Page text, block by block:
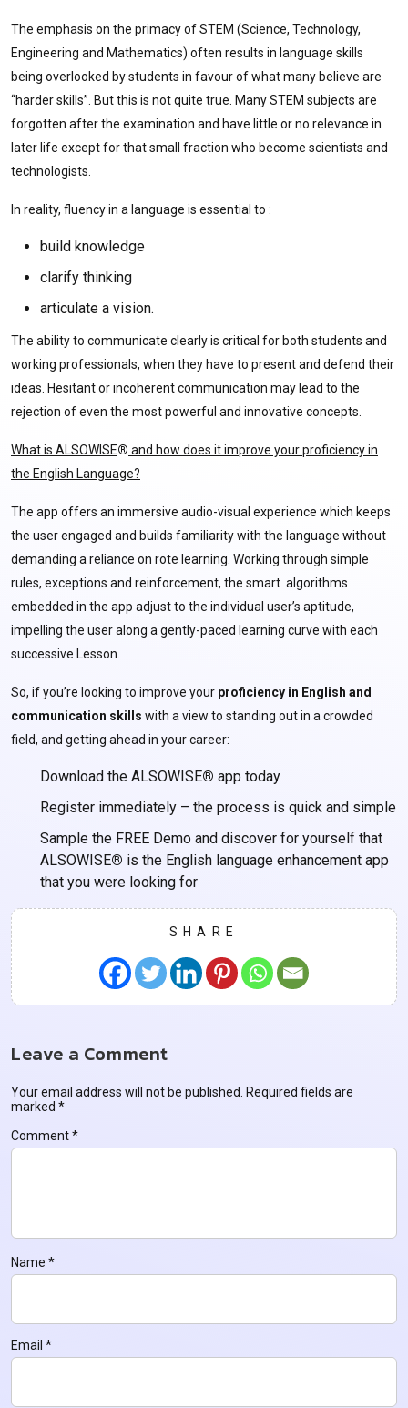
The emphasis on the primacy of STEM (Science, Technology,
Engineering and Mathematics) often results in language skills
being overlooked by students in favour of what many believe are
“harder skills”. But this is not quite true. Many STEM subjects are
forgotten after the examination and have little or no relevance in
later life except for that small fraction who become scientists and
technologists.
In reality, fluency in a language is essential to :
build knowledge
clarify thinking
articulate a vision.
The ability to communicate clearly is critical for both students and
working professionals, when they have to present and defend their
ideas. Hesitant or incoherent communication may lead to the
rejection of even the most powerful and innovative concepts.
What is ALSOWISE® and how does it improve your proficiency in
the English Language?
The app offers an immersive audio-visual experience which keeps
the user engaged and builds familiarity with the language without
demanding a reliance on rote learning. Working through simple
rules, exceptions and reinforcement, the smart algorithms
embedded in the app adjust to the individual user’s aptitude,
impelling the user along a gently-paced learning curve with each
successive Lesson.
So, if you’re looking to improve your proficiency in English and
communication skills with a view to standing out in a crowded
field, and getting ahead in your career:
Download the ALSOWISE® app today
Register immediately – the process is quick and simple
Sample the FREE Demo and discover for yourself that
ALSOWISE® is the English language enhancement app
that you were looking for
SHARE
Leave a Comment
Your email address will not be published.
Required fields are
marked *
Comment*
Name *
Email *